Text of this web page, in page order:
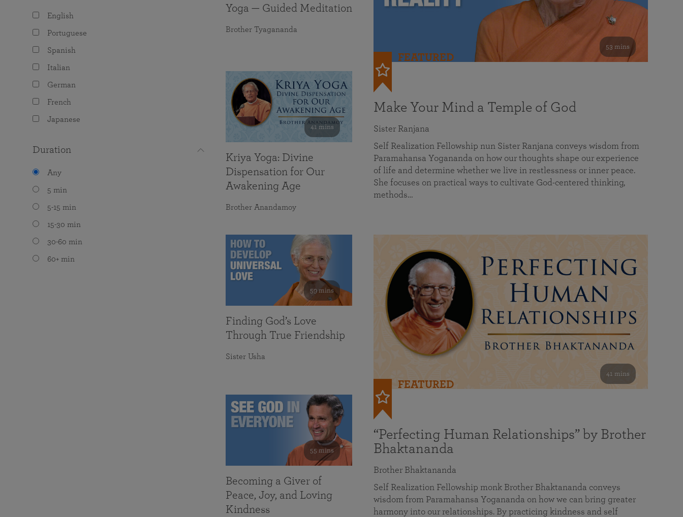
English
Portuguese
Spanish
Italian
German
French
Japanese
Duration
Any
5 min
5-15 min
15-30 min
30-60 min
60+ min
53 mins
FEATURED
Make Your Mind a Temple of God
Sister Ranjana
Self Realization Fellowship nun Sister Ranjana conveys wisdom from
Paramahansa Yogananda on how our thoughts shape our experience
of life and determine whether we live in restlessness or inner peace.
She focuses on practical ways to cultivate God-centered thinking,
methods…
41 mins
FEATURED
“Perfecting Human Relationships” by Brother
Bhaktananda
Brother Bhaktananda
Self Realization Fellowship monk Brother Bhaktananda conveys
wisdom from Paramahansa Yogananda on how we can bring greater
harmony into our relationships. By practicing kindness and self
Yoga — Guided Meditation
Brother Tyagananda
41 mins
Kriya Yoga: Divine
Dispensation for Our
Awakening Age
Brother Anandamoy
59 mins
Finding God’s Love
Through True Friendship
Sister Usha
55 mins
Becoming a Giver of
Peace, Joy, and Loving
Kindness